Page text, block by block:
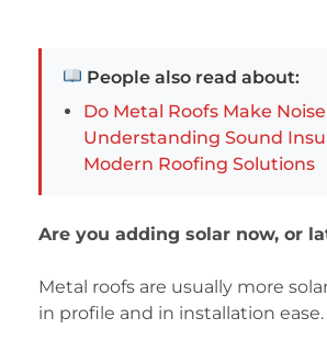
People also read about:
Do Metal Roofs Make Noise
Understanding Sound
Modern Roofing Solutions
Are you adding solar now, or
Metal roofs are usually more
in profile and in installation ease.